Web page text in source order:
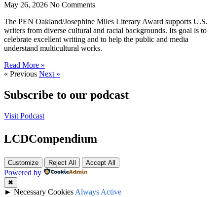
May 26, 2026 No Comments
The PEN Oakland/Josephine Miles Literary Award supports U.S.
writers from diverse cultural and racial backgrounds. Its goal is to
celebrate excellent writing and to help the public and media
understand multicultural works.
Read More »
« Previous Next »
Subscribe to our podcast
Visit Podcast
LCDCompendium
Customize Reject All Accept All
Powered by
✖
► Necessary Cookies Always Active